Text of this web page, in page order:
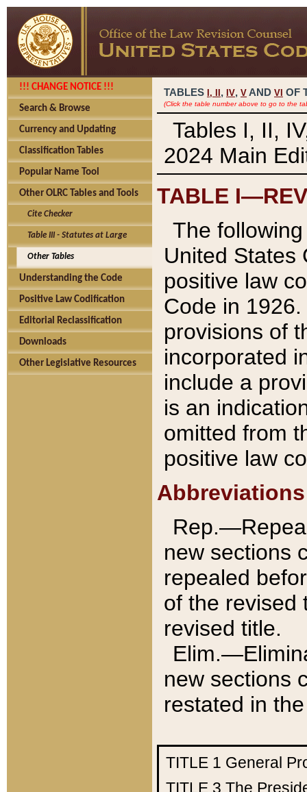
!!! CHANGE NOTICE !!!
Search & Browse
Currency and Updating
Classification Tables
Popular Name Tool
Other OLRC Tables and Tools
Cite Checker
Table III - Statutes at Large
Other Tables
Understanding the Code
Positive Law Codification
Editorial Reclassification
Downloads
Other Legislative Resources
TABLES I, , IV, V AND VI OF
(Click the table number above to go to the
Tables I, II,
2024 Main
TABLE
The
United States
positive law
Code in
provisions of
incorporated
include a
is an
omitted from
positive law
Abbreviations
new sections
repealed
of the revised
revised title.
new sections
restated in
TITLE 1 General
TITLE 3 The